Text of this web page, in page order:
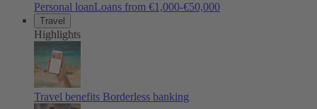
Personal loanLoans from €1,000-€50,000
Travel
Highlights
Travel benefits Borderless banking